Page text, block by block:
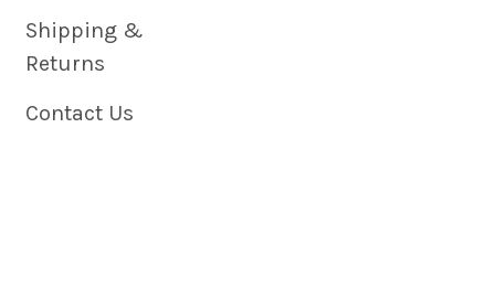
Shipping &
Returns
Contact Us